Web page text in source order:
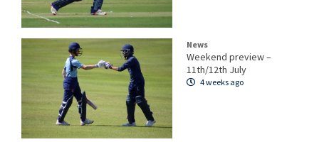
News
Weekend preview –
11th/12th July
4 weeks ago